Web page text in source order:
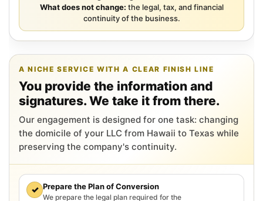
What does not change: the legal, tax, and financial
continuity of the business.
A NICHE SERVICE WITH A CLEAR FINISH LINE
You provide the information and
signatures. We take it from there.
Our engagement is designed for one task: changing
the domicile of your LLC from Hawaii to Texas while
preserving the company's continuity.
✓ Prepare the Plan of Conversion
We prepare the legal plan required for the